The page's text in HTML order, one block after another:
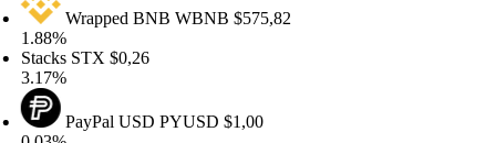
Wrapped BNBWBNB$575,82
STX $0,26
PayPal USDPYUSD$1,00